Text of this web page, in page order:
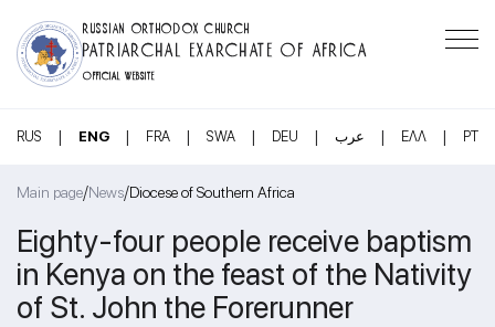
RUSSIAN ORTHODOX CHURCH
PATRIARCHAL EXARCHATE OF AFRICA
OFFICIAL WEBSITE
RUS | ENG | FRA | SWA | DEU | عرب | ΕΛΛ | PT
Main page/News/Diocese of Southern Africa
Eighty-four people receive baptism
in Kenya on the feast of the Nativity
of St. John the Forerunner